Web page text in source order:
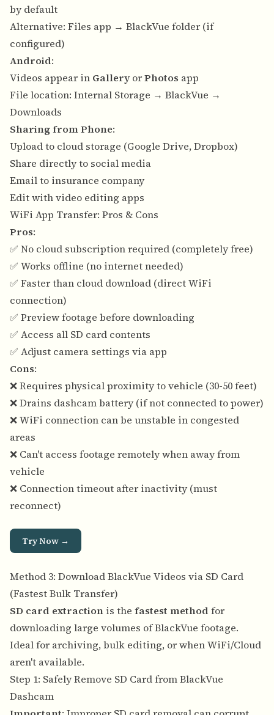
by default
Alternative: Files app → BlackVue folder (if
configured)
Android:
Videos appear in GalleryorPhotos app
File location: Internal Storage → BlackVue →
Downloads
Sharing from Phone:
Upload to cloud storage (Google Drive, Dropbox)
Share directly to social media
Email to insurance company
Edit with video editing apps
WiFi App Transfer: Pros & Cons
Pros:
✅ No cloud subscription required (completely free)
✅ Works offline (no internet needed)
✅ Faster than cloud download (direct WiFi
connection)
✅ Preview footage before downloading
✅ Access all SD card contents
✅ Adjust camera settings via app
Cons:
❌ Requires physical proximity to vehicle (30-50 feet)
❌ Drains dashcam battery (if not connected to power)
❌ WiFi connection can be unstable in congested
areas
❌ Can't access footage remotely when away from
vehicle
❌ Connection timeout after inactivity (must
reconnect)
Try Now →
Method 3: Download BlackVue Videos via SD Card
(Fastest Bulk Transfer)
SD card extraction is the fastest method for
downloading large volumes of BlackVue footage.
Ideal for archiving, bulk editing, or when WiFi/Cloud
aren't available.
Step 1: Safely Remove SD Card from BlackVue
Dashcam